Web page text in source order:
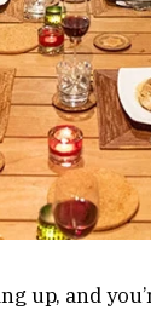
up, and